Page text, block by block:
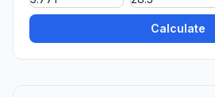
Calculate